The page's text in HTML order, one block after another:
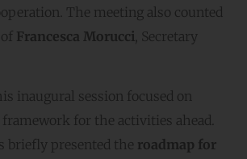
The meeting also counted
Francesca Morucci , Secretary
inaugural session focused on
for the activities ahead.
briefly presented the roadmap for